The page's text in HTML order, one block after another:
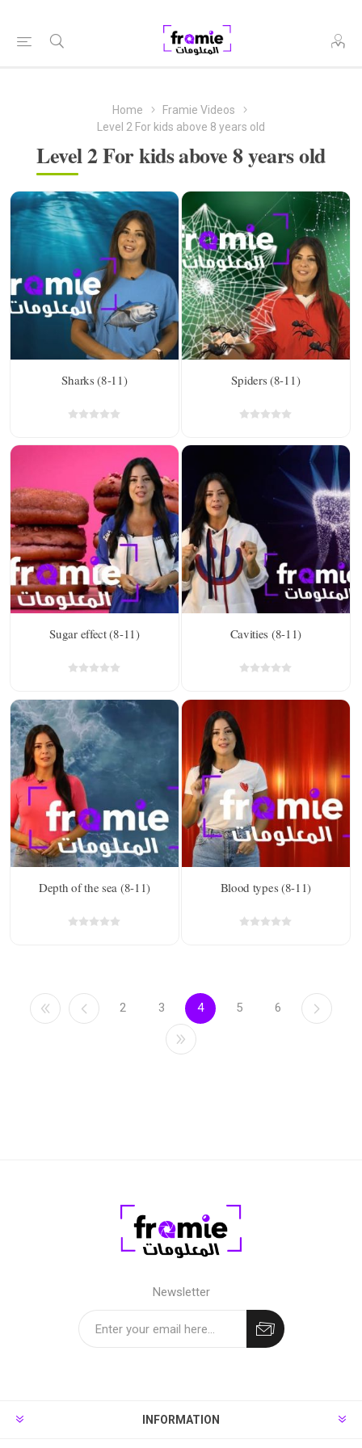
Home
Framie Videos
Level 2 For kids above 8 years old
Level 2 For kids above 8 years old
Sharks (8-11) Spiders (8-11)
Sugar effect (8-11) Cavities (8-11)
Depth of the sea (8-11) Blood types (8-11)
2 3 4 5 6
Newsletter
INFORMATION